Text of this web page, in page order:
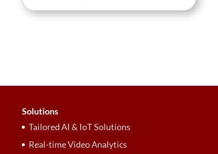
Solutions
Tailored AI & IoT Solutions
Real-time Video Analytics